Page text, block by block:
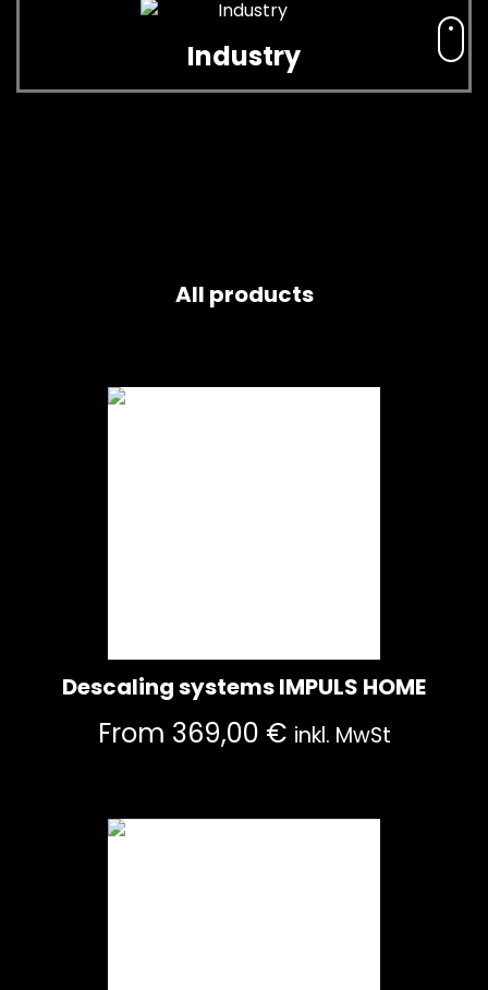
Industry
All products
Descaling systems IMPULS HOME
From 369,00 € inkl. MwSt